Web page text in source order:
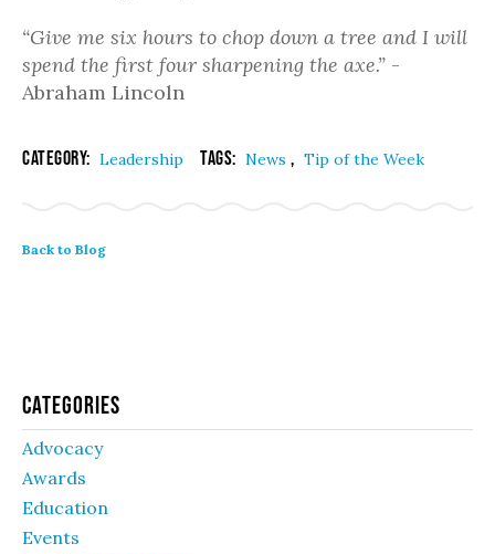
“Give me six hours to chop down a tree and I will
spend the first four sharpening the axe.” -
Abraham Lincoln
Category: Leadership Tags: News , Tip of the Week
Back to Blog
Categories
Advocacy
Awards
Education
Events